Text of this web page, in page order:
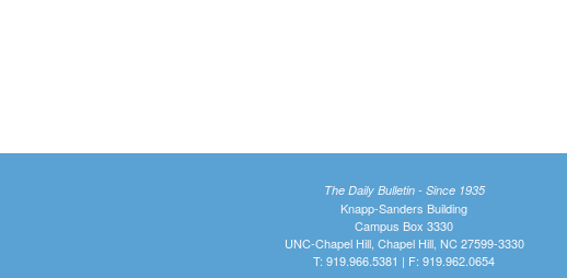
The Daily Bulletin - Since 1935
Knapp-Sanders Building
Campus Box 3330
UNC-Chapel Hill, Chapel Hill, NC 27599-3330
T: 919.966.5381 | F: 919.962.0654